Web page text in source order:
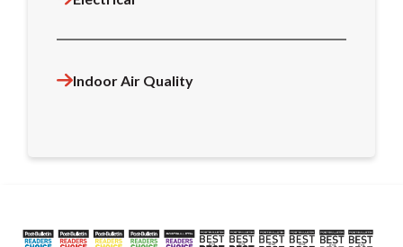
Indoor Air Quality